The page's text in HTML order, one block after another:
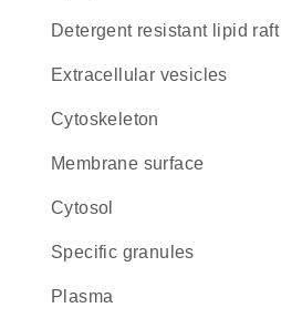
detergent resistant lipid
extracellular vesicles
cytoskeleton
membrane surface
cytosol
specific granules
plasma